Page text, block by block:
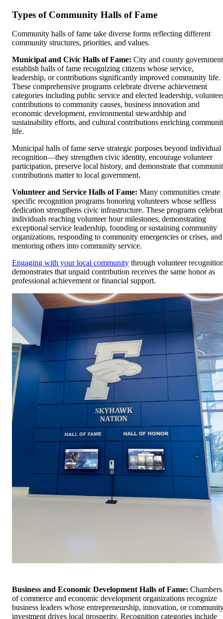
Types of Community Halls of Fame
Community halls of fame take diverse forms reflecting different
community structures, priorities, and values.
Municipal and Civic Halls of Fame: City and county
establish halls of fame recognizing citizens whose service,
leadership, or contributions significantly improved community life.
These comprehensive programs celebrate diverse achievement
categories including public service and elected leadership,
contributions to community causes, business innovation and
economic development, environmental stewardship and
sustainability efforts, and cultural contributions enriching
life.
Municipal halls of fame serve strategic purposes beyond individual
recognition—they strengthen civic identity, encourage volunteer
participation, preserve local history, and demonstrate that
contributions matter to local government.
Volunteer and Service Halls of Fame: Many communities create
specific recognition programs honoring volunteers whose selfless
dedication strengthens civic infrastructure. These programs
individuals reaching volunteer hour milestones, demonstrating
exceptional service leadership, founding or sustaining community
organizations, responding to community emergencies or crises, and
mentoring others into community service.
Engaging with your local community through volunteer
demonstrates that unpaid contribution receives the same honor as
professional achievement or financial support.
Business and Economic Development Halls of Fame: Chambers
of commerce and economic development organizations recognize
business leaders whose entrepreneurship, innovation, or
investment drives local prosperity. Recognition categories include